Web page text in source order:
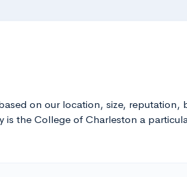
on our location, size, reputation,
the College of Charleston a